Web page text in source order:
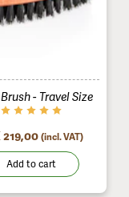
- Travel Size
219,00(incl. VAT)
Add to cart